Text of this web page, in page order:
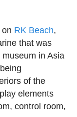
RK Beach,
that was
in Asia
of the
elements
control room,